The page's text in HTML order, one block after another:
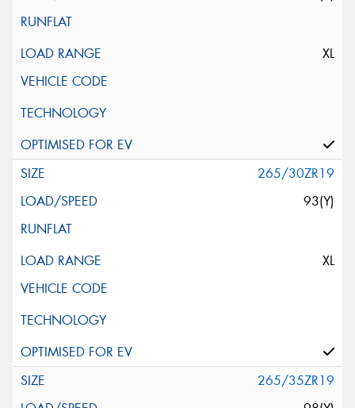
XL
265/30ZR19
93(Y)
XL
265/35ZR19